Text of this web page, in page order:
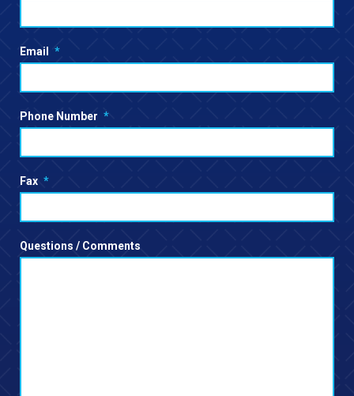
Email *
Phone Number *
Fax *
Questions / Comments